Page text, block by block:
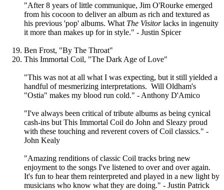
"After 8 years of little communique, Jim O'Rourke emerged
from his cocoon to deliver an album as rich and textured as
his previous 'pop' albums. What The Visitorlacks in ingenuity
it more than makes up for in style." - Justin Spicer
Ben Frost, "By The Throat"
This Immortal Coil, "The Dark Age of Love"
"This was not at all what I was expecting, but it still yielded a
handful of mesmerizing interpretations. Will Oldham's
"Ostia" makes my blood run cold." - Anthony D'Amico
"I've always been critical of tribute albums as being cynical
cash-ins but This Immortal Coil do John and Sleazy proud
with these touching and reverent covers of Coil classics." -
John Kealy
"Amazing renditions of classic Coil tracks bring new
enjoyment to the songs I've listened to over and over again.
It's fun to hear them reinterpreted and played in a new light by
musicians who know what they are doing." - Justin Patrick